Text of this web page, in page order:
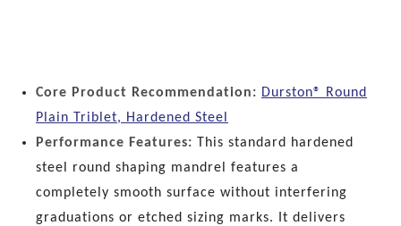
Core Product Recommendation: Durston® Round
Plain Triblet, Hardened Steel
Performance Features: This standard hardened
steel round shaping mandrel features a
completely smooth surface without interfering
graduations or etched sizing marks. It delivers